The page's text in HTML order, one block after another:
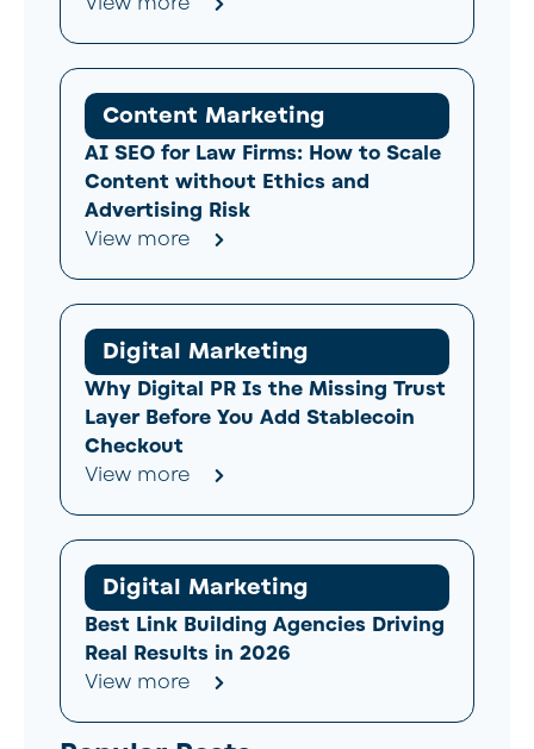
Content Marketing
AI SEO for Law Firms: How to Scale
Content without Ethics and
Advertising Risk
View more
Digital Marketing
Why Digital PR Is the Missing Trust
Layer Before You Add Stablecoin
Checkout
View more
Digital Marketing
Best Link Building Agencies Driving
Real Results in 2026
View more